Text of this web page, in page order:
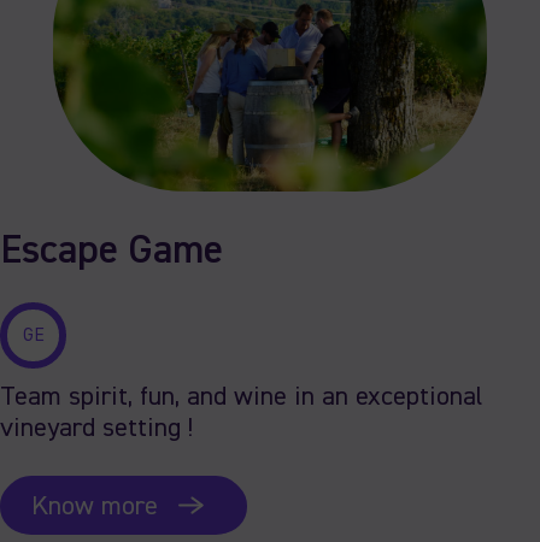
Escape Game
GE
Team spirit, fun, and wine in an exceptional
vineyard setting !
Know more